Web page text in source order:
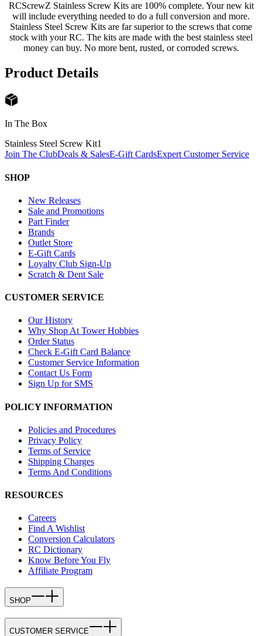
RCScrewZ Stainless Screw Kits are 100% complete. Your new kit
will include everything needed to do a full conversion and more.
Stainless Steel Screw Kits are far superior to the screws that come
stock with your RC. The kits are made with the best stainless steel
money can buy. No more bent, rusted, or corroded screws.
Product Details
In The Box
Stainless Steel Screw Kit1
Join The ClubDeals & SalesE-Gift CardsExpert Customer Service
SHOP
New Releases
Sale and Promotions
Part Finder
Brands
Outlet Store
E-Gift Cards
Loyalty Club Sign-Up
Scratch & Dent Sale
CUSTOMER SERVICE
Our History
Why Shop At Tower Hobbies
Order Status
Check E-Gift Card Balance
Customer Service Information
Contact Us Form
Sign Up for SMS
POLICY INFORMATION
Policies and Procedures
Privacy Policy
Terms of Service
Shipping Charges
Terms And Conditions
RESOURCES
Careers
Find A Wishlist
Conversion Calculators
RC Dictionary
Know Before You Fly
Affiliate Program
SHOP
CUSTOMER SERVICE